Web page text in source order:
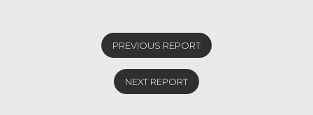
German, Middleton Av. £57.40
Cheviot Mules topped at £68 from HE & MJ
Gritstones topped at £65 from S
Whitehead, Midleton
PREVIOUS REPORT
NEXT REPORT